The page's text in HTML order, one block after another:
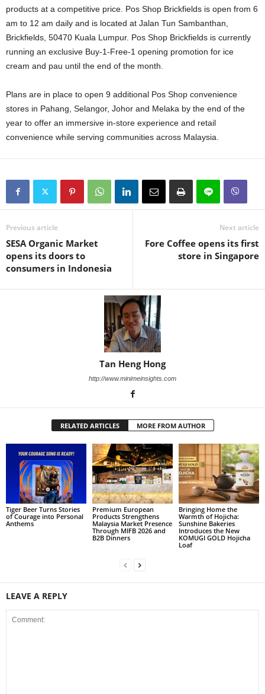
products at a competitive price. Pos Shop Brickfields is open from 6
am to 12 am daily and is located at Jalan Tun Sambanthan,
Brickfields, 50470 Kuala Lumpur. Pos Shop Brickfields is currently
running an exclusive Buy-1-Free-1 opening promotion for ice
cream and pau until the end of the month.
Plans are in place to open 9 additional Pos Shop convenience
stores in Pahang, Selangor, Johor and Melaka by the end of the
year to offer an immersive in-store experience and retail
convenience while serving communities across Malaysia.
Previous article
SESA Organic Market
opens its doors to
consumers in Indonesia
Next article
Fore Coffee opens its first
store in Singapore
Tan Heng Hong
http://www.minimeinsights.com
RELATED ARTICLES MORE FROM AUTHOR
Tiger Beer Turns Stories
of Courage into Personal
Anthems
Premium European
Products Strengthens
Malaysia Market Presence
Through MIFB 2026 and
B2B Dinners
Bringing Home the
Warmth of Hojicha:
Sunshine Bakeries
Introduces the New
KOMUGI GOLD Hojicha
Loaf
LEAVE A REPLY